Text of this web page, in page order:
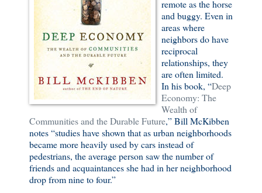
remote as the horse
and buggy. Even in
areas where
neighbors do have
reciprocal
relationships, they
are often limited.
In his book, “Deep
Economy: The
Wealth of
Communities and the Durable Future,” Bill McKibben
notes “studies have shown that as urban neighborhoods
became more heavily used by cars instead of
pedestrians, the average person saw the number of
friends and acquaintances she had in her neighborhood
drop from nine to four.”